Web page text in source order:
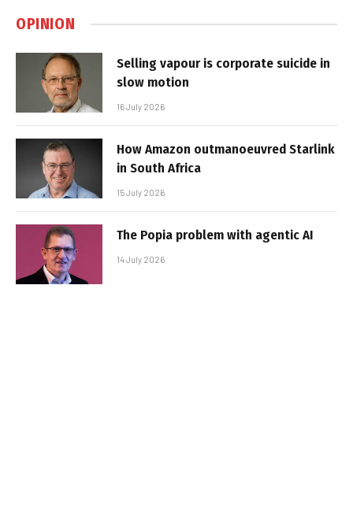
OPINION
Selling vapour is corporate suicide in
slow motion
16 July 2026
How Amazon outmanoeuvred Starlink
in South Africa
15 July 2026
The Popia problem with agentic AI
14 July 2026